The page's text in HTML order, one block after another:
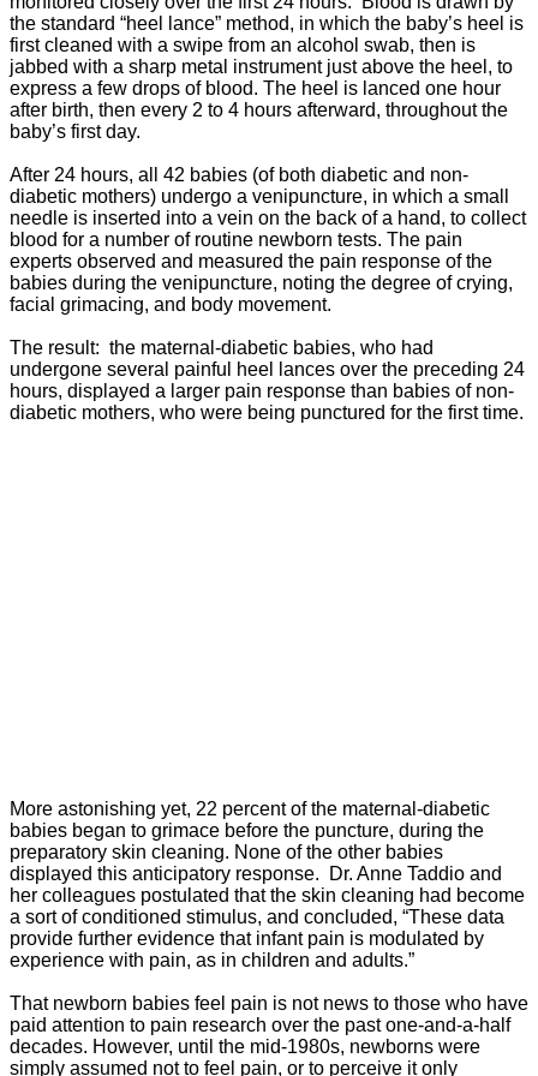
the standard “heel lance” method, in which the baby’s heel is
first cleaned with a swipe from an alcohol swab, then is
jabbed with a sharp metal instrument just above the heel, to
express a few drops of blood. The heel is lanced one hour
after birth, then every 2 to 4 hours afterward, throughout the
baby’s first day.
After 24 hours, all 42 babies (of both diabetic and non-
diabetic mothers) undergo a venipuncture, in which a small
needle is inserted into a vein on the back of a hand, to collect
blood for a number of routine newborn tests. The pain
experts observed and measured the pain response of the
babies during the venipuncture, noting the degree of crying,
facial grimacing, and body movement.
The result: the maternal-diabetic babies, who had
undergone several painful heel lances over the preceding 24
hours, displayed a larger pain response than babies of non-
diabetic mothers, who were being punctured for the first time.
More astonishing yet, 22 percent of the maternal-diabetic
babies began to grimace before the puncture, during the
preparatory skin cleaning. None of the other babies
displayed this anticipatory response. Dr. Anne Taddio and
her colleagues postulated that the skin cleaning had become
a sort of conditioned stimulus, and concluded, “These data
provide further evidence that infant pain is modulated by
experience with pain, as in children and adults.”
That newborn babies feel pain is not news to those who have
paid attention to pain research over the past one-and-a-half
decades. However, until the mid-1980s, newborns were
simply assumed not to feel pain, or to perceive it only